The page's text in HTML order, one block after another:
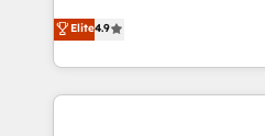
and service to drive sustainable
HubSpot accreditations and
operational efficiency of
growing tech-enabler &
hands you the blend of
eminent solutions & integrations.
Elite4.9